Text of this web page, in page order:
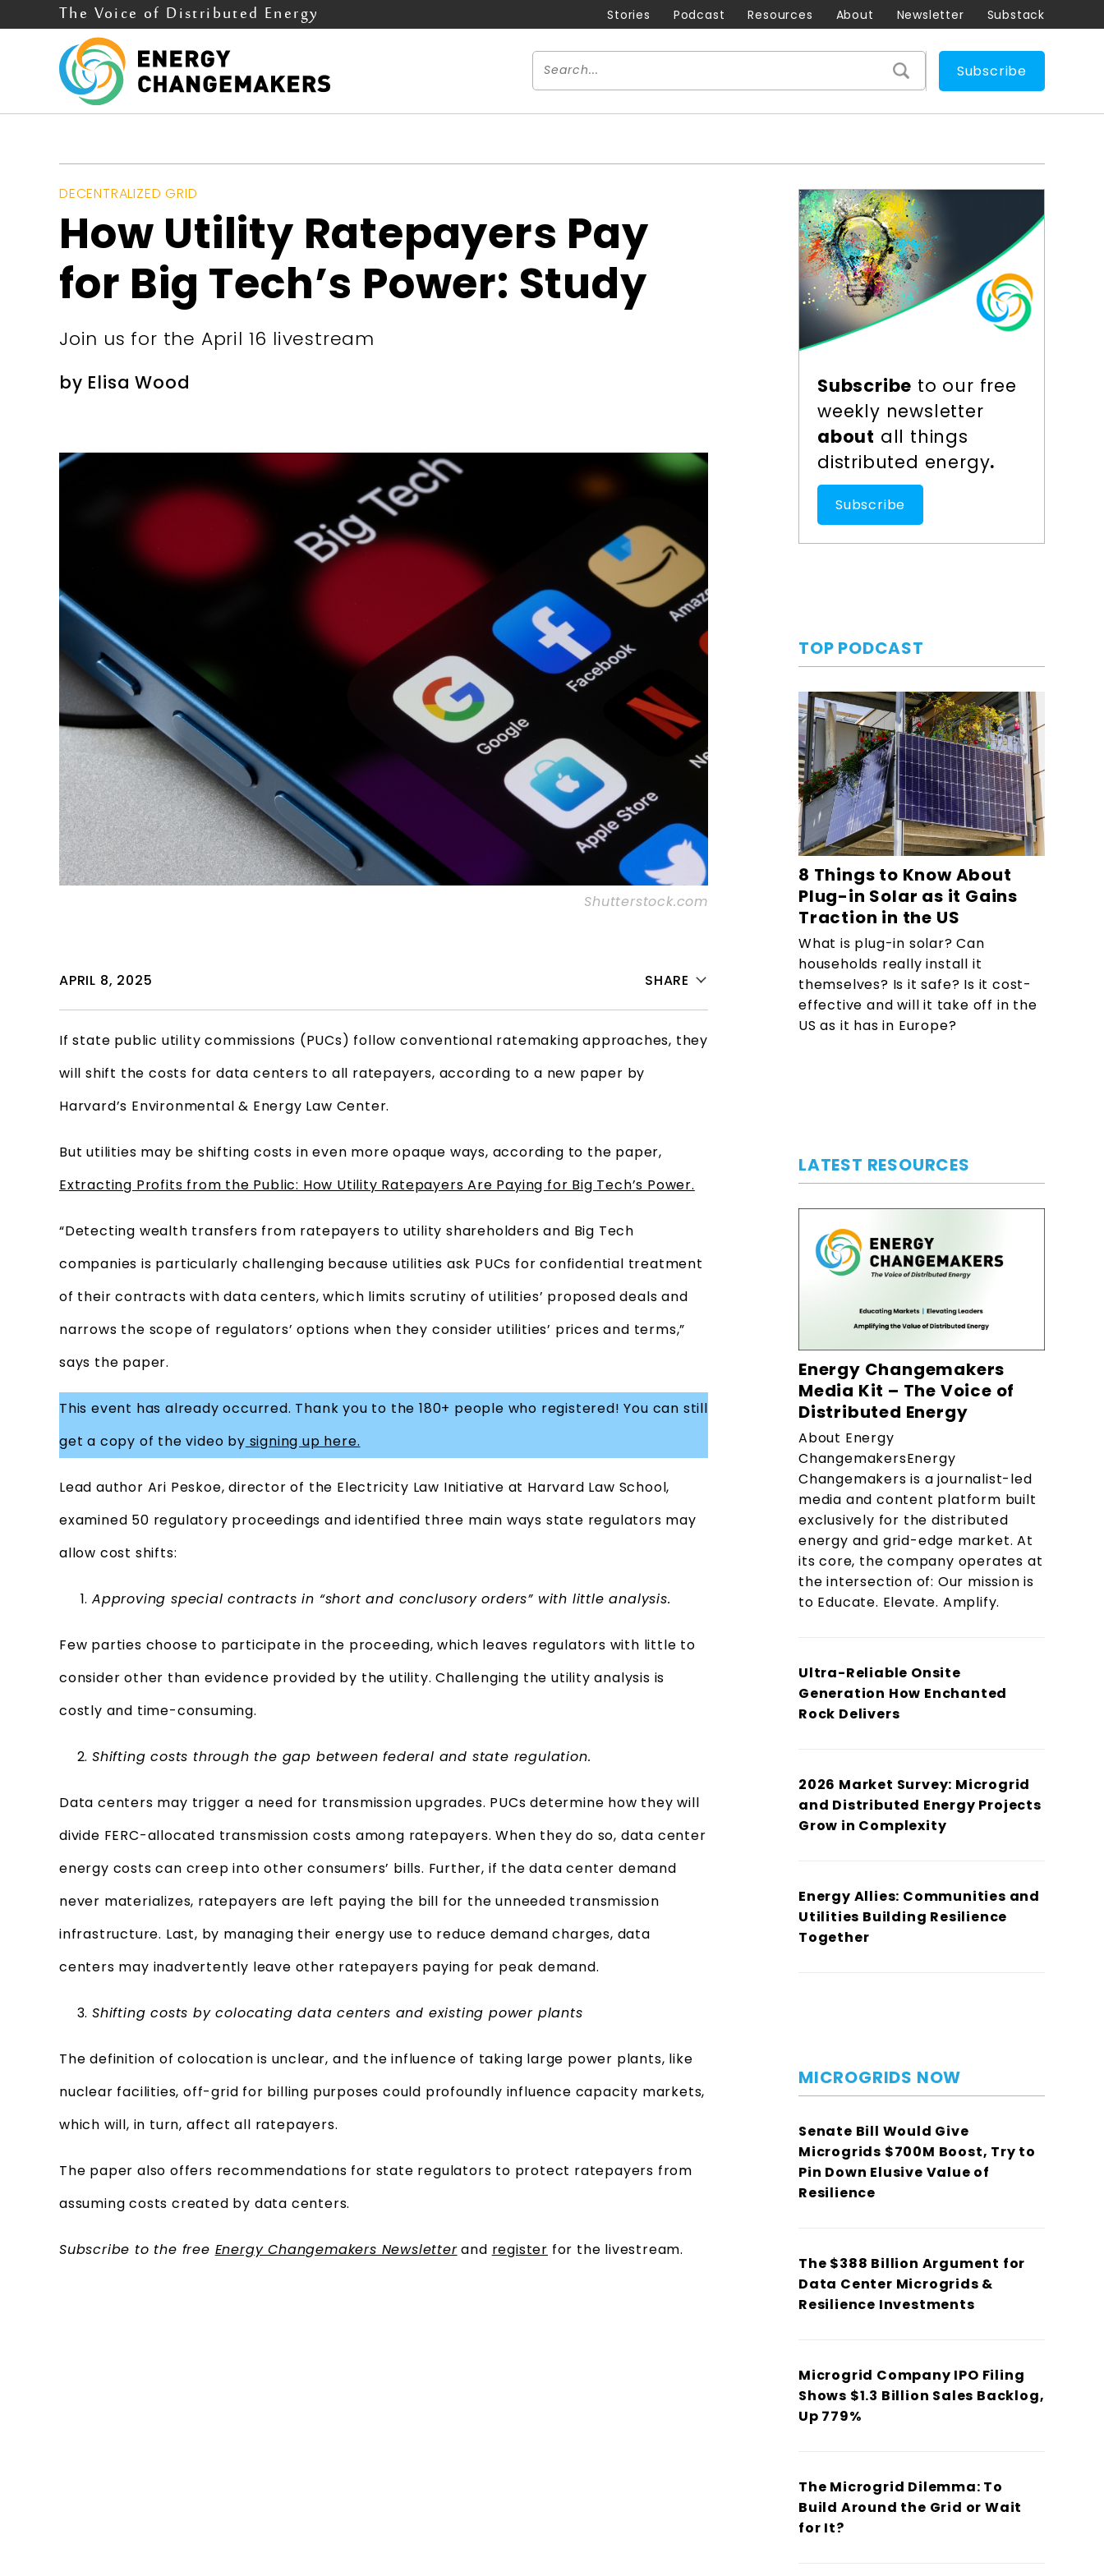
The Voice of Distributed Energy Stories Podcast Resources About Newsletter Substack
Subscribe
DECENTRALIZED GRID
How Utility Ratepayers Pay
for Big Tech’s Power: Study
Join us for the April 16 livestream
by Elisa Wood
Shutterstock.com
APRIL 8, 2025 SHARE
If state public utility commissions (PUCs) follow conventional ratemaking approaches, they
will shift the costs for data centers to all ratepayers, according to a new paper by
Harvard’s Environmental & Energy Law Center.
But utilities may be shifting costs in even more opaque ways, according to the paper,
Extracting Profits from the Public: How Utility Ratepayers Are Paying for Big Tech’s Power.
“Detecting wealth transfers from ratepayers to utility shareholders and Big Tech
companies is particularly challenging because utilities ask PUCs for confidential treatment
of their contracts with data centers, which limits scrutiny of utilities’ proposed deals and
narrows the scope of regulators’ options when they consider utilities’ prices and terms,”
says the paper.
This event has already occurred. Thank you to the 180+ people who registered! You can still
get a copy of the video by signing up here.
Lead author Ari Peskoe, director of the Electricity Law Initiative at Harvard Law School,
examined 50 regulatory proceedings and identified three main ways state regulators may
allow cost shifts:
Approving special contracts in “short and conclusory orders” with little analysis.
Few parties choose to participate in the proceeding, which leaves regulators with little to
consider other than evidence provided by the utility. Challenging the utility analysis is
costly and time-consuming.
Shifting costs through the gap between federal and state regulation.
Data centers may trigger a need for transmission upgrades. PUCs determine how they will
divide FERC-allocated transmission costs among ratepayers. When they do so, data center
energy costs can creep into other consumers’ bills. Further, if the data center demand
never materializes, ratepayers are left paying the bill for the unneeded transmission
infrastructure. Last, by managing their energy use to reduce demand charges, data
centers may inadvertently leave other ratepayers paying for peak demand.
Shifting costs by colocating data centers and existing power plants
The definition of colocation is unclear, and the influence of taking large power plants, like
nuclear facilities, off-grid for billing purposes could profoundly influence capacity markets,
which will, in turn, affect all ratepayers.
The paper also offers recommendations for state regulators to protect ratepayers from
assuming costs created by data centers.
Subscribe to the free Energy Changemakers Newsletterand register for the livestream.
Subscribe to our free
weekly newsletter
about all things
distributed energy.
Subscribe
TOP PODCAST
8 Things to Know About
Plug-in Solar as it Gains
Traction in the US
What is plug-in solar? Can
households really install it
themselves? Is it safe? Is it cost-
effective and will it take off in the
US as it has in Europe?
LATEST RESOURCES
Energy Changemakers
Media Kit – The Voice of
Distributed Energy
About Energy
ChangemakersEnergy
Changemakers is a journalist-led
media and content platform built
exclusively for the distributed
energy and grid-edge market. At
its core, the company operates at
the intersection of: Our mission is
to Educate. Elevate. Amplify.
Ultra-Reliable Onsite
Generation How Enchanted
Rock Delivers
2026 Market Survey: Microgrid
and Distributed Energy Projects
Grow in Complexity
Energy Allies: Communities and
Utilities Building Resilience
Together
MICROGRIDS NOW
Senate Bill Would Give
Microgrids $700M Boost, Try to
Pin Down Elusive Value of
Resilience
The $388 Billion Argument for
Data Center Microgrids &
Resilience Investments
Microgrid Company IPO Filing
Shows $1.3 Billion Sales Backlog,
Up 779%
The Microgrid Dilemma: To
Build Around the Grid or Wait
for It?